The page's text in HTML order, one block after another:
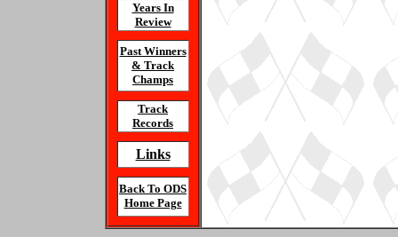
Years In
Review
Past Winners
& Track
Champs
Track
Records
Links
Back To ODS
Home Page